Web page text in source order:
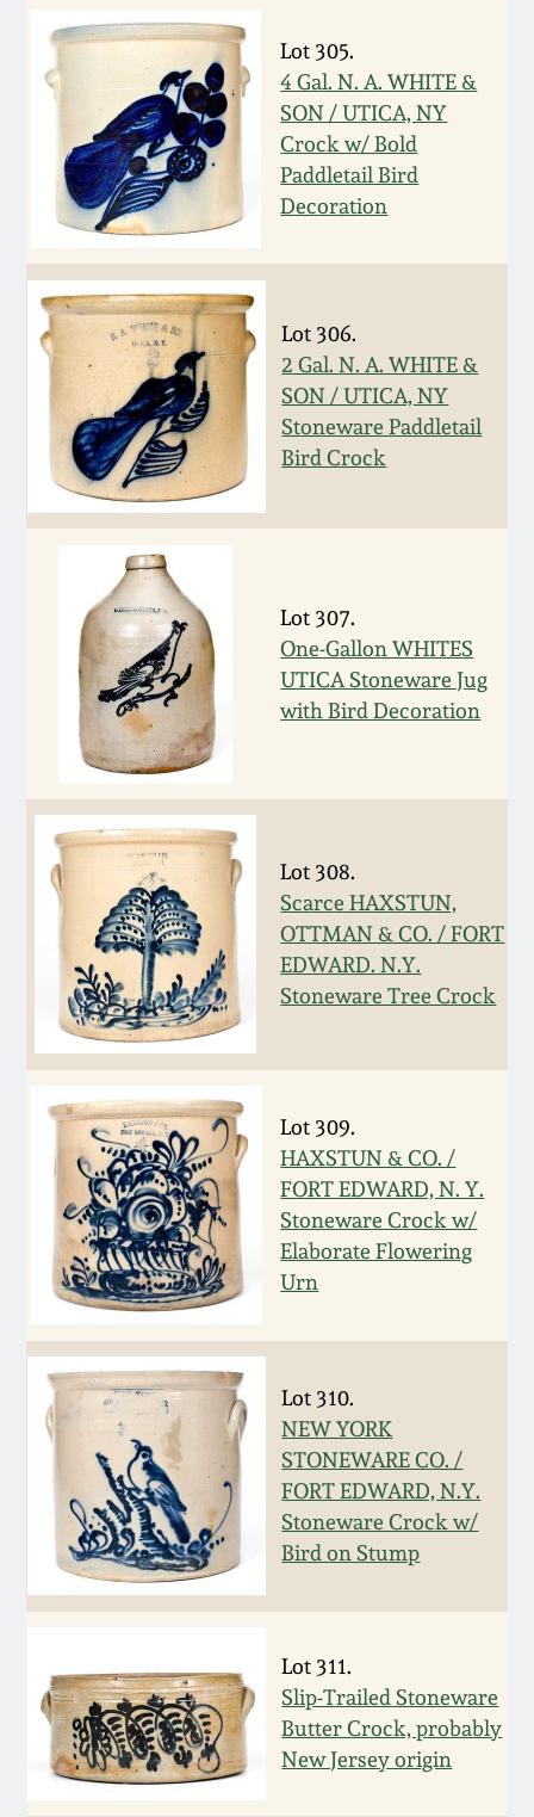
Lot 305.
4 Gal. N. A. WHITE &
SON / UTICA, NY
Crock w/ Bold
Paddletail Bird
Decoration
Lot 306.
2 Gal. N. A. WHITE &
SON / UTICA, NY
Stoneware Paddletail
Bird Crock
Lot 307.
One-Gallon WHITES
UTICA Stoneware Jug
with Bird Decoration
Lot 308.
Scarce HAXSTUN,
OTTMAN & CO. / FORT
EDWARD. N.Y.
Stoneware Tree Crock
Lot 309.
HAXSTUN & CO. /
FORT EDWARD, N. Y.
Stoneware Crock w/
Elaborate Flowering
Urn
Lot 310.
NEW YORK
STONEWARE CO. /
FORT EDWARD, N.Y.
Stoneware Crock w/
Bird on Stump
Lot 311.
Slip-Trailed Stoneware
Butter Crock, probably
New Jersey origin
Spring 2021
Fall 2020
Summer 2020
Spring 2020
Oct. 26, 2019
July 20, 2019
March 23, 2019
Nov 3, 2018
July 21, 2018
March 24, 2018
Oct 28, 2017
July 22, 2017
March 25, 2017
Oct 22, 2016
July 16, 2016
March 19, 2016
Oct 17, 2015
July 18, 2015
March 14, 2015
Oct 25, 2014
July 19, 2014
March 1, 2014
July 20, 2013
March 2, 2013
Stoneware
Central PA Stoneware
Pennsylvania Redware
Western PA Stoneware
West Virginia
Stoneware
Kentucky Stoneware
Massachusetts
Stoneware
Vermont Stoneware
Connecticut Pottery
New England Redware
DC & Alexandria
Stoneware
Shenandoah Pottery
Moravian Pottery
Georgia Stoneware
Alabama Stoneware
Texas Stoneware
Incised Stoneware
Remmey Pottery
Norton Pottery
Meaders Pottery
John Bell Pottery
Ward Collection
Spring 2026